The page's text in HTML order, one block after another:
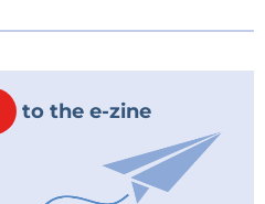
to the e-zine